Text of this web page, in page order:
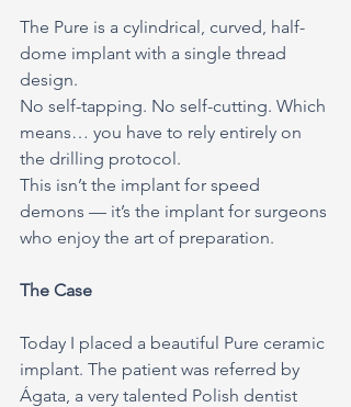
The Pure is a cylindrical, curved, half-
dome implant with a single thread
design.
No self-tapping. No self-cutting. Which
means… you have to rely entirely on
the drilling protocol.
This isn’t the implant for speed
demons — it’s the implant for surgeons
who enjoy the art of preparation.
The Case
Today I placed a beautiful Pure ceramic
implant. The patient was referred by
Ágata, a very talented Polish dentist